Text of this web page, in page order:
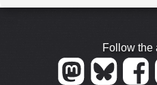
Follow the